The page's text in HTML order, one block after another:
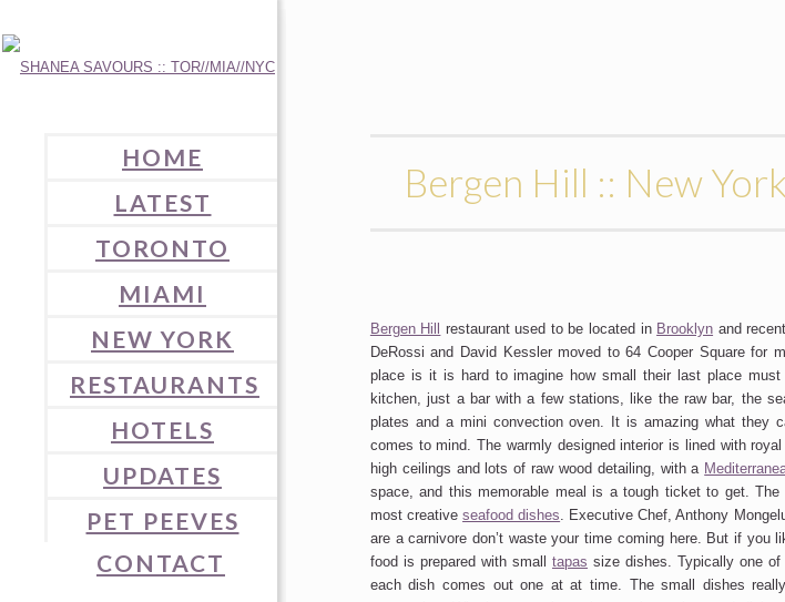
HOME
LATEST
TORONTO
MIAMI
NEW YORK
RESTAURANTS
HOTELS
UPDATES
PET PEEVES
CONTACT
Bergen Hill :: New
Bergen Hill restaurant used to be located in Brooklyn and
DeRossi and David Kessler moved to 64 Cooper Square for
place is it is hard to imagine how small their last place
kitchen, just a bar with a few stations, like the raw bar, the
plates and a mini convection oven. It is amazing what they
comes to mind. The warmly designed interior is lined with
high ceilings and lots of raw wood detailing, with a
space, and this memorable meal is a tough ticket to get.
most creativeseafood dishes . Executive Chef, Anthony
are a carnivore don’t waste your time coming here. But if you
food is prepared with small tapas size dishes. Typically one
each dish comes out one at at time. The small dishes